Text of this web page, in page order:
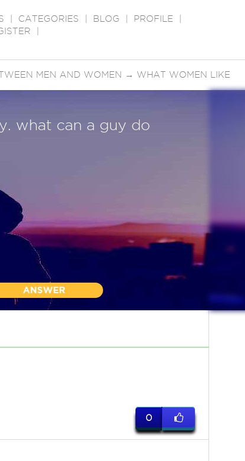
CATEGORIES BLOG PROFILE
MEN AND WOMEN → WHAT WOMEN LIKE
what can a guy do
ANSWER
0